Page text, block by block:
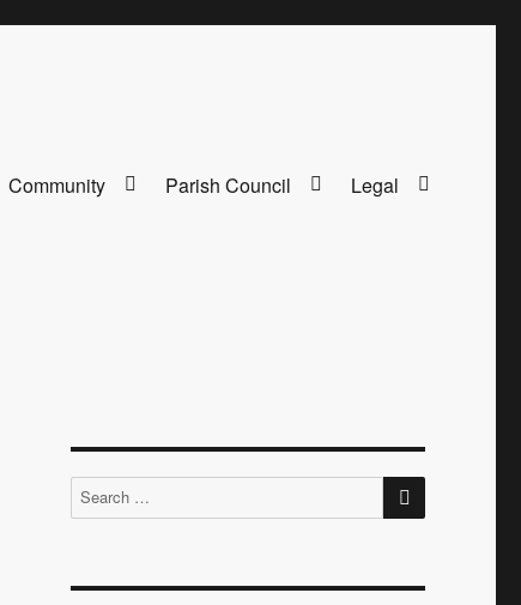
Community Parish Council Legal
Search
for:
SEARCH